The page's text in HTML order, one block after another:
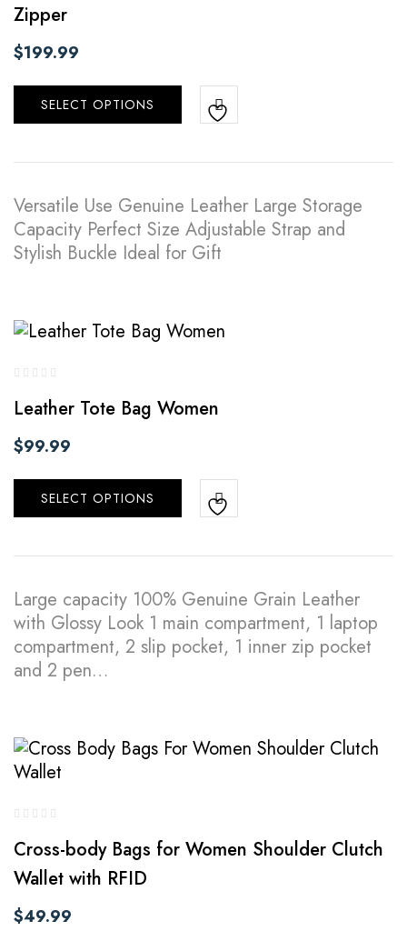
Zipper
$199.99
SELECT OPTIONS
Versatile Use Genuine Leather Large Storage
Capacity Perfect Size Adjustable Strap and
Stylish Buckle Ideal for Gift
Leather Tote Bag Women
$99.99
SELECT OPTIONS
Large capacity 100% Genuine Grain Leather
with Glossy Look 1 main compartment, 1 laptop
compartment, 2 slip pocket, 1 inner zip pocket
and 2 pen…
Cross-body Bags for Women Shoulder Clutch
Wallet with RFID
$49.99